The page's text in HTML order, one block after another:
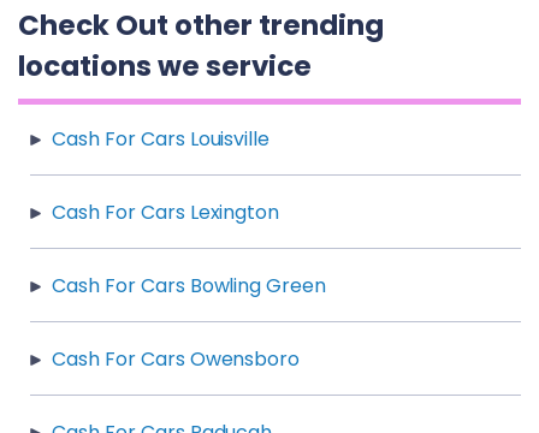
Check Out other trending
locations we service
Cash For Cars Louisville
Cash For Cars Lexington
Cash For Cars Bowling Green
Cash For Cars Owensboro